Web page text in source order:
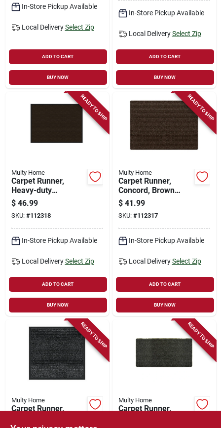
In-Store Pickup Available
Local Delivery Select Zip
ADD TO CART
BUY NOW
In-Store Pickup Available
Local Delivery Select Zip
ADD TO CART
BUY NOW
READY TO SHIP
Multy Home
Carpet Runner,
Heavy-duty
Platinum, Charcoal
Polypropylene, 3 X
4-ft.
$ 46.99
SKU: #112318
In-Store Pickup Available
Local Delivery Select Zip
ADD TO CART
BUY NOW
READY TO SHIP
Multy Home
Carpet Runner,
Concord, Brown
Polypropylene, 3 X
4-ft.
$ 41.99
SKU: #112317
In-Store Pickup Available
Local Delivery Select Zip
ADD TO CART
BUY NOW
READY TO SHIP
Multy Home
Carpet Runner,
READY TO SHIP
Multy Home
Carpet Runner,